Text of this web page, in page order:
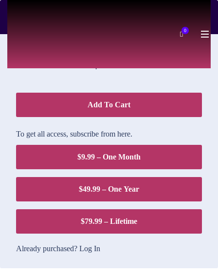
0
$1.95
Add To Cart
To get all access, subscribe from here.
$9.99 – One Month
$49.99 – One Year
$79.99 – Lifetime
Already purchased? Log In